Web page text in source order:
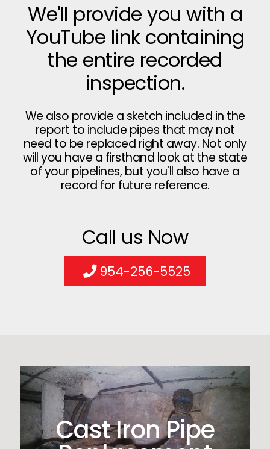
We'll provide you with a
YouTube link containing
the entire recorded
inspection.
We also provide a sketch included in the
report to include pipes that may not
need to be replaced right away. Not only
will you have a firsthand look at the state
of your pipelines, but you'll also have a
record for future reference.
Call us Now
954-256-5525
Cast Iron Pipe